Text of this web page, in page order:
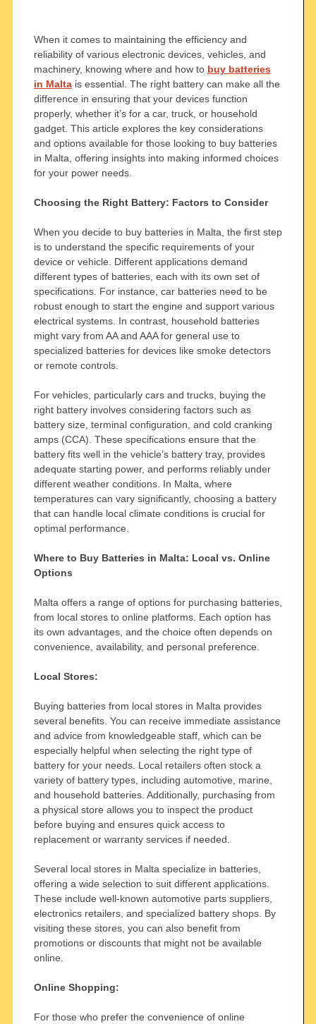
When it comes to maintaining the efficiency and
reliability of various electronic devices, vehicles, and
machinery, knowing where and how to buy batteries
in Maltais essential. The right battery can make all the
difference in ensuring that your devices function
properly, whether it’s for a car, truck, or household
gadget. This article explores the key considerations
and options available for those looking to buy batteries
in Malta, offering insights into making informed choices
for your power needs.
Choosing the Right Battery: Factors to Consider
When you decide to buy batteries in Malta, the first step
is to understand the specific requirements of your
device or vehicle. Different applications demand
different types of batteries, each with its own set of
specifications. For instance, car batteries need to be
robust enough to start the engine and support various
electrical systems. In contrast, household batteries
might vary from AA and AAA for general use to
specialized batteries for devices like smoke detectors
or remote controls.
For vehicles, particularly cars and trucks, buying the
right battery involves considering factors such as
battery size, terminal configuration, and cold cranking
amps (CCA). These specifications ensure that the
battery fits well in the vehicle’s battery tray, provides
adequate starting power, and performs reliably under
different weather conditions. In Malta, where
temperatures can vary significantly, choosing a battery
that can handle local climate conditions is crucial for
optimal performance.
Where to Buy Batteries in Malta: Local vs. Online
Options
Malta offers a range of options for purchasing batteries,
from local stores to online platforms. Each option has
its own advantages, and the choice often depends on
convenience, availability, and personal preference.
Local Stores:
Buying batteries from local stores in Malta provides
several benefits. You can receive immediate assistance
and advice from knowledgeable staff, which can be
especially helpful when selecting the right type of
battery for your needs. Local retailers often stock a
variety of battery types, including automotive, marine,
and household batteries. Additionally, purchasing from
a physical store allows you to inspect the product
before buying and ensures quick access to
replacement or warranty services if needed.
Several local stores in Malta specialize in batteries,
offering a wide selection to suit different applications.
These include well-known automotive parts suppliers,
electronics retailers, and specialized battery shops. By
visiting these stores, you can also benefit from
promotions or discounts that might not be available
online.
Online Shopping:
For those who prefer the convenience of online